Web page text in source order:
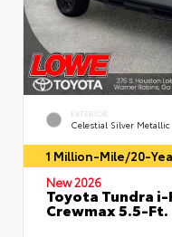
EXTERIOR
Celestial Silver Metallic
1 Million-Mile/20-
New 2026
Toyota Tundra i-
Crewmax 5.5-Ft.